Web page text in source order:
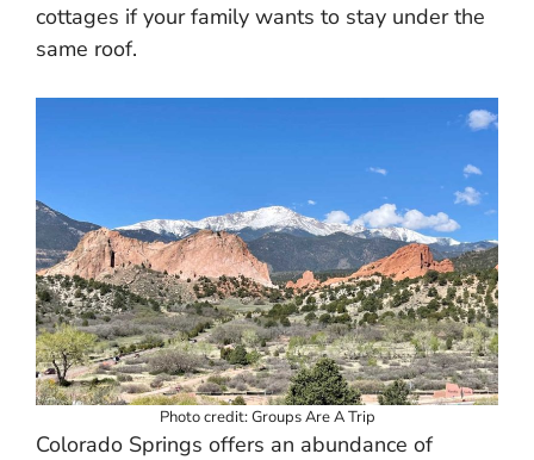
cottages if your family wants to stay under the
same roof.
Photo credit: Groups Are A Trip
Colorado Springs offers an abundance of